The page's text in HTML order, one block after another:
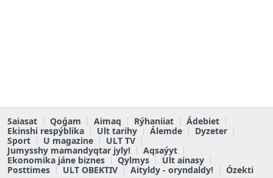
Saiasat Qoǵam Aimaq Rýhaniiat
Ádebiet
Ekinshi respýblika
Ult tarihy Álemde
Dyzeter
Sport
U magazine
ULT TV
Jumysshy mamandyqtar jyly!
Aqsaýyt
Ekonomika jáne biznes
Qylmys
Ult ainasy
Posttimes
ULT OBEKTIV Aityldy - oryndaldy! Ózekti